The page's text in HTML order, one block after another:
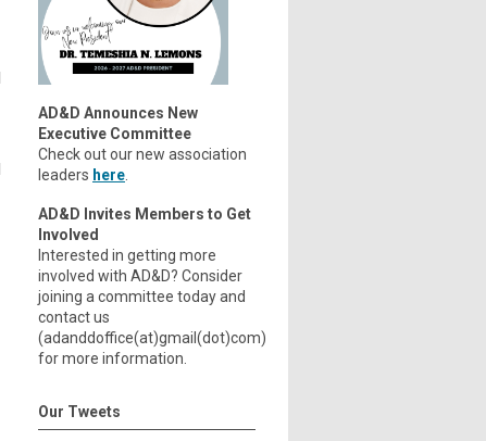
AD&D Announces New
Executive Committee
Check out our new association
leaders here.
AD&D Invites Members to Get
Involved
Interested in getting more
involved with AD&D? Consider
joining a committee today and
contact us
(adanddoffice(at)gmail(dot)com)
for more information.
Our Tweets